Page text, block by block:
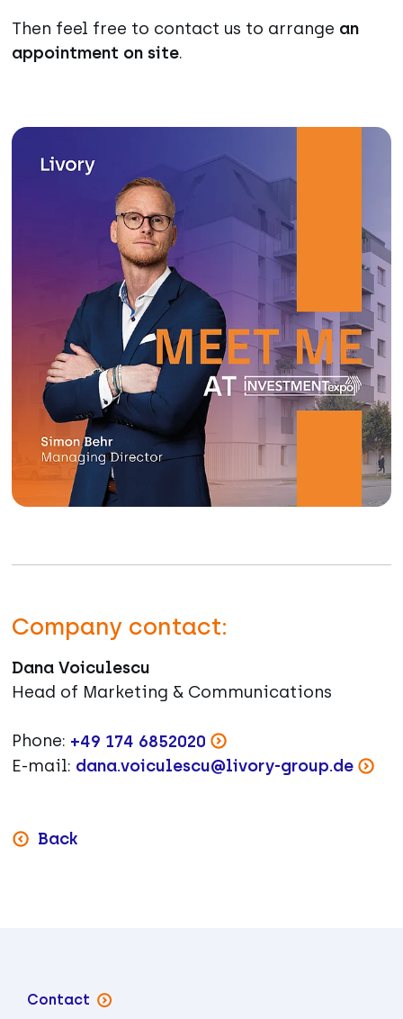
Then feel free to contact us to arrange an
appointment on site.
Company contact:
Dana Voiculescu
Head of Marketing & Communications
Phone: +49 174 6852020
E-mail: dana.voiculescu@livory-group.de
Back
Contact